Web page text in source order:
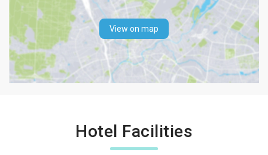
View on map
Hotel Facilities